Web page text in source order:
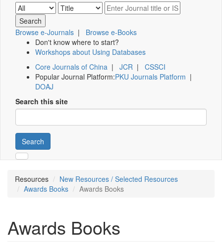
Browse e-Journals | Browse e-Books
Don't know where to start?
Workshops about Using Databases
Core Journals of China | JCR | CSSCI
Popular Journal Platform:PKU Journals Platform |
DOAJ
Search this site
Search
Resources
New Resources / Selected Resources
Awards Books
Awards Books
Awards Books